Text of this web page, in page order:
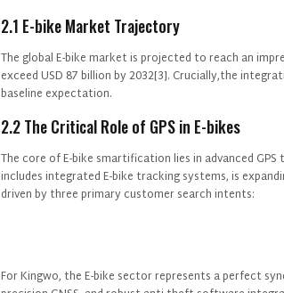
2.1 E-bike Market Trajectory
The global E-bike market is projected to reach an
exceed USD 87 billion by 2032[3]. Crucially,the
baseline expectation.
2.2 The Critical Role of GPS in E-bikes
The core of E-bike smartification lies in advanced
includes integrated E-bike tracking systems, is
driven by three primary customer search intents:
For Kingwo, the E-bike sector represents a perfect